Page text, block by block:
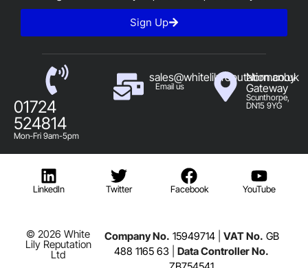
Sign Up
01724
524814
Mon-Fri 9am-5pm
sales@whitelilyreputation.co.uk
Email us
Normanby
Gateway
Scunthorpe,
DN15 9YG
LinkedIn Twitter Facebook YouTube
© 2026 White
Lily Reputation
Ltd
Company No. 15949714| VAT No. GB
488 1165 63 |Data Controller No.